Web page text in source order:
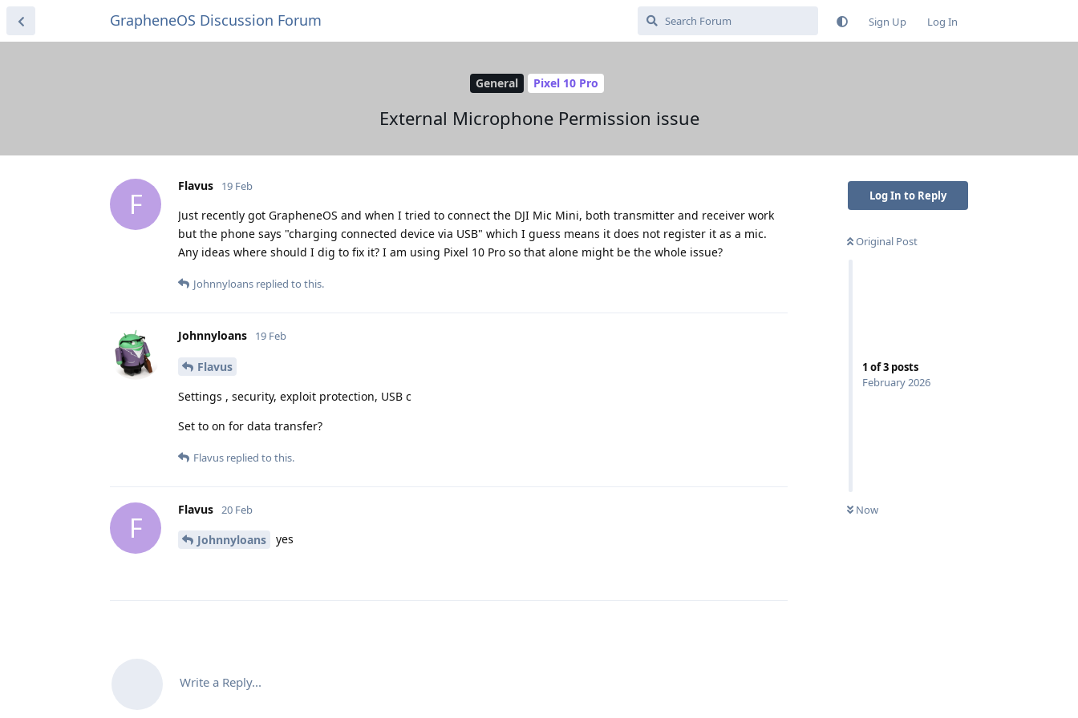
GrapheneOS Discussion Forum Sign Up Log In
General Pixel 10 Pro
External Microphone Permission issue
Log In to Reply
Original Post
1 of3 posts
February 2026
Now
F
Flavus 19 Feb
Just recently got GrapheneOS and when I tried to connect the DJI Mic Mini, both transmitter and receiver work
but the phone says "charging connected device via USB" which I guess means it does not register it as a mic.
Any ideas where should I dig to fix it? I am using Pixel 10 Pro so that alone might be the whole issue?
Johnnyloans replied to this.
Johnnyloans 19 Feb
Flavus
Settings , security, exploit protection, USB c
Set to on for data transfer?
Flavus replied to this.
F
Flavus 20 Feb
Johnnyloans yes
Write a Reply...